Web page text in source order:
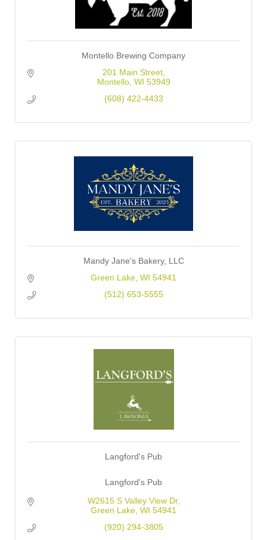
Montello Brewing Company
201 Main Street
Montello WI 53949
(608) 422-4433
Mandy Jane's Bakery, LLC
Green Lake WI 54941
(512) 653-5555
Langford's Pub
Langford's Pub
W2615 S Valley View Dr
Green Lake WI 54941
(920) 294-3805